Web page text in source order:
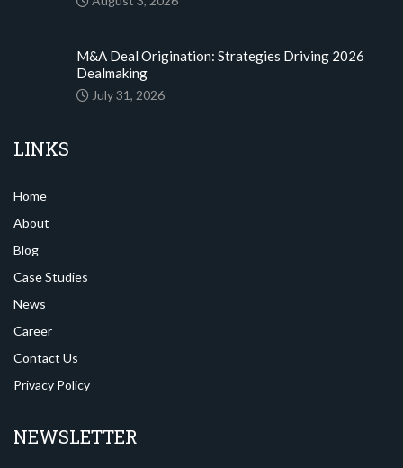
M&A Deal Origination: Strategies Driving 2026
Dealmaking
July 31, 2026
LINKS
Home
About
Blog
Case Studies
News
Career
Contact Us
Privacy Policy
NEWSLETTER